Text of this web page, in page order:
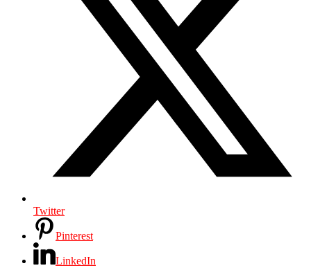
Twitter
Pinterest
LinkedIn